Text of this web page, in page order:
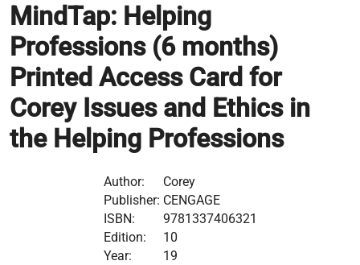
MindTap: Helping
Professions (6 months)
Printed Access Card for
Corey Issues and Ethics in
the Helping Professions
Author:
Corey
Publisher: CENGAGE
ISBN:
9781337406321
Edition:
10
Year:
19